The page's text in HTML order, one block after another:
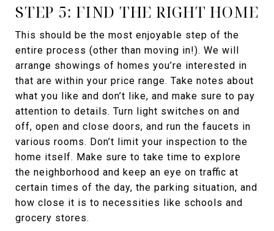
STEP 5: FIND THE RIGHT HOME
This should be the most enjoyable step of the
entire process (other than moving in!). We will
arrange showings of homes you’re interested in
that are within your price range. Take notes about
what you like and don’t like, and make sure to pay
attention to details. Turn light switches on and
off, open and close doors, and run the faucets in
various rooms. Don’t limit your inspection to the
home itself. Make sure to take time to explore
the neighborhood and keep an eye on traffic at
certain times of the day, the parking situation, and
how close it is to necessities like schools and
grocery stores.